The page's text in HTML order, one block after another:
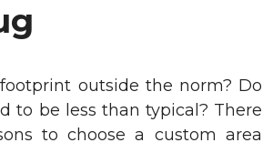
footprint outside the norm? Do
to be less than typical? There
to choose a custom area